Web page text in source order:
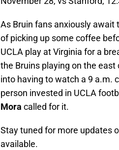
As Bruin fans anxiously await
of picking up some coffee
UCLA play at Virginia for a
the Bruins playing on the
into having to watch a 9 a.m.
person invested in UCLA
Mora called for it.
Stay tuned for more updates
available.